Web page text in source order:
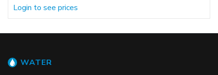
Login to see prices
WATER